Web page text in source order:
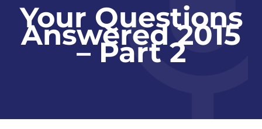
Your Questions
Answered 2015
– Part 2